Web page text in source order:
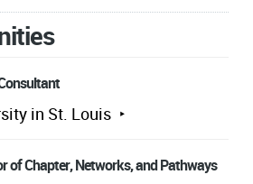
in St. Louis
of Chapter, Networks, and Pathways